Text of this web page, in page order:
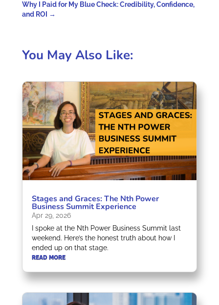
Why I Paid for My Blue Check: Credibility, Confidence,
and ROI →
You May Also Like:
Stages and Graces: The Nth Power
Business Summit Experience
Apr 29, 2026
I spoke at the Nth Power Business Summit last
weekend. Here’s the honest truth about how I
ended up on that stage.
READ MORE